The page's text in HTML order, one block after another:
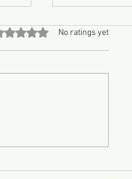
0 out of 5 stars.
No ratings yet